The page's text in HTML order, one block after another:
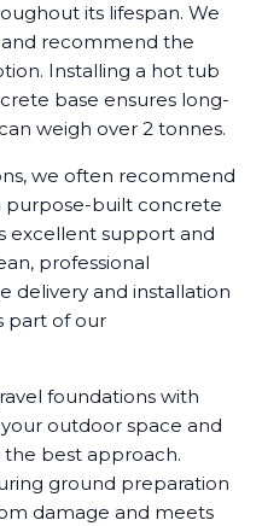
its lifespan. We
recommend the
Installing a hot tub
base ensures long-
weigh over 2 tonnes.
we often recommend
purpose-built concrete
excellent support and
professional
delivery and installation
part of our
foundations with
outdoor space and
best approach.
ground preparation
damage and meets